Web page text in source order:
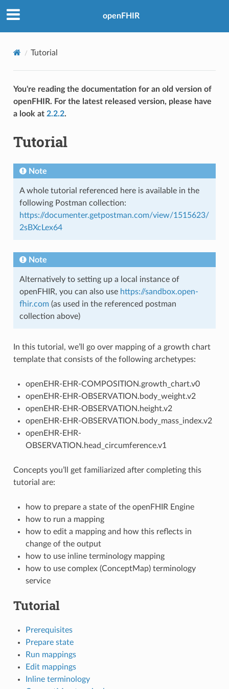
openFHIR
Tutorial
You're reading the documentation for an old version of
openFHIR. For the latest released version, please have
a look at 2.2.2.
Tutorial
Note
A whole tutorial referenced here is available in the
following Postman collection:
https://documenter.getpostman.com/view/1515623/
2sBXcLex64
Note
Alternatively to setting up a local instance of
openFHIR, you can also use https://sandbox.open-
fhir.com(as used in the referenced postman
collection above)
In this tutorial, we’ll go over mapping of a growth chart
template that consists of the following archetypes:
openEHR-EHR-COMPOSITION.growth_chart.v0
openEHR-EHR-OBSERVATION.body_weight.v2
openEHR-EHR-OBSERVATION.height.v2
openEHR-EHR-OBSERVATION.body_mass_index.v2
openEHR-EHR-
OBSERVATION.head_circumference.v1
Concepts you’ll get familiarized after completing this
tutorial are:
how to prepare a state of the openFHIR Engine
how to run a mapping
how to edit a mapping and how this reflects in
change of the output
how to use inline terminology mapping
how to use complex (ConceptMap) terminology
service
Tutorial
Prerequisites
Prepare state
Run mappings
Edit mappings
Inline terminology